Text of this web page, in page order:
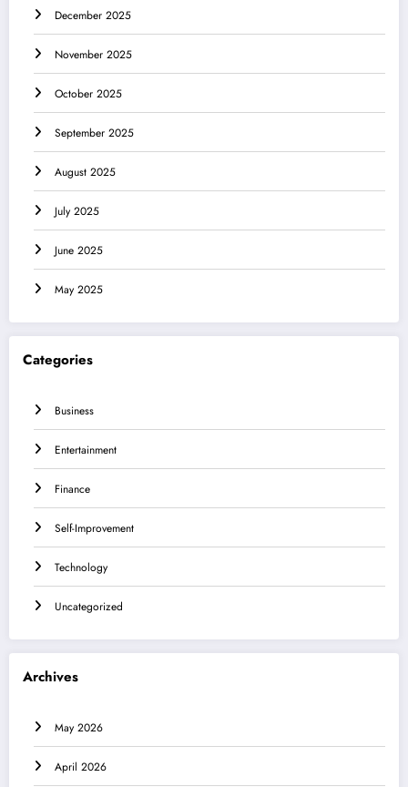
December 2025
November 2025
October 2025
September 2025
August 2025
July 2025
June 2025
May 2025
Categories
Business
Entertainment
Finance
Self-Improvement
Technology
Uncategorized
Archives
May 2026
April 2026